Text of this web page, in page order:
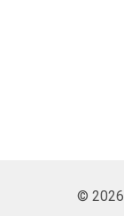
© 2026